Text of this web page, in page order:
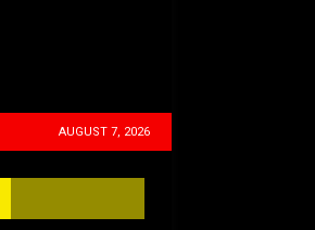
AUGUST 7, 2026